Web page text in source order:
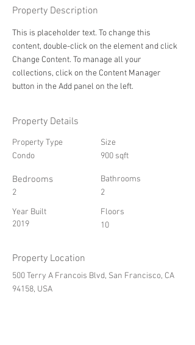
Property Description
This is placeholder text. To change this
content, double-click on the element and click
Change Content. To manage all your
collections, click on the Content Manager
button in the Add panel on the left.
Property Details
Property Type
Condo
Bedrooms
2
Year Built
2019
Size
900 sqft
Bathrooms
2
Floors
10
Property Location
500 Terry A Francois Blvd, San Francisco, CA
94158, USA